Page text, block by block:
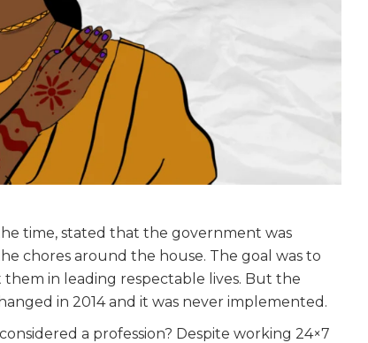
time, stated that the government was
chores around the house. The goal was to
in leading respectable lives. But the
in 2014 and it was never implemented.
a profession? Despite working 24×7